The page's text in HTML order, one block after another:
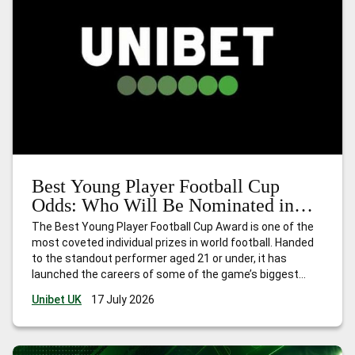
Best Young Player Football Cup
Odds: Who Will Be Nominated in
2026?
The Best Young Player Football Cup Award is one of the
most coveted individual prizes in world football. Handed
to the standout performer aged 21 or under, it has
launched the careers of some of the game’s biggest
and Thomas Müller in 2010. The award
Unibet UK 17 July 2026